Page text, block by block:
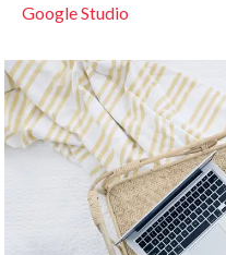
Google Studio